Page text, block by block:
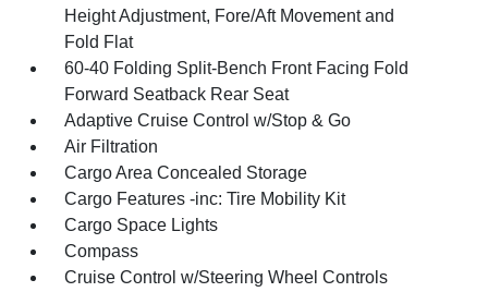
Height Adjustment, Fore/Aft Movement and
Fold Flat
60-40 Folding Split-Bench Front Facing Fold
Forward Seatback Rear Seat
Adaptive Cruise Control w/Stop & Go
Air Filtration
Cargo Area Concealed Storage
Cargo Features -inc: Tire Mobility Kit
Cargo Space Lights
Compass
Cruise Control w/Steering Wheel Controls